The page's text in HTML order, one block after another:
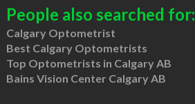
People also searched for:
Calgary Optometrist
Best Calgary Optometrists
Top Optometrists in Calgary AB
Bains Vision Center Calgary AB